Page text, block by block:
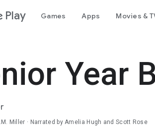
Play Games Apps Movies &
Year
Miller · Narrated by Amelia Hugh and Scott Rose